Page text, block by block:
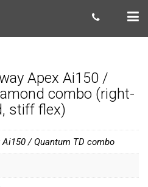
Apex Ai150 /
combo (right-
stiff flex)
Ai150 / Quantum TD combo